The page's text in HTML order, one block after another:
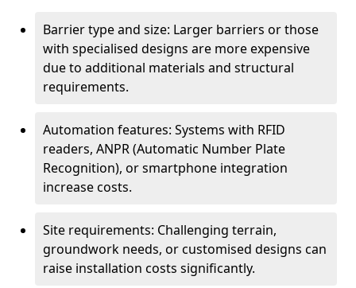
Barrier type and size: Larger barriers or those
with specialised designs are more expensive
due to additional materials and structural
requirements.
Automation features: Systems with RFID
readers, ANPR (Automatic Number Plate
Recognition), or smartphone integration
increase costs.
Site requirements: Challenging terrain,
groundwork needs, or customised designs can
raise installation costs significantly.